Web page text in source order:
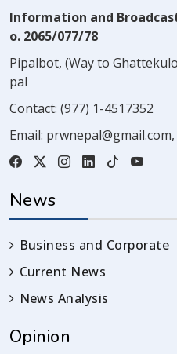
Information and
o. 2065/077/78
Pipalbot, (Way to
pal
Contact: (977) 1-4517352
Email: prwnepal@gmail.com,
News
Business and Corporate
Current News
News Analysis
Opinion